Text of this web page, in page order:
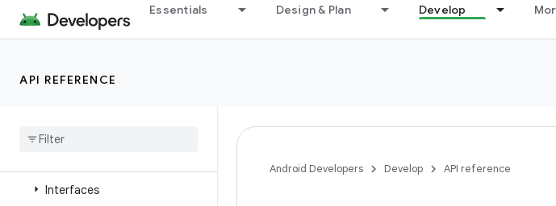
Essentials Design & Plan Develop
API REFERENCE
java.time
java.time.chrono
java.time.temporal
java.util
Interfaces
Android Developers Develop API reference